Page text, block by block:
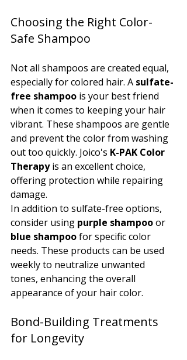
Choosing the Right Color-
Safe Shampoo
Not all shampoos are created equal,
especially for colored hair. A sulfate-
free shampoo is your best friend
when it comes to keeping your hair
vibrant. These shampoos are gentle
and prevent the color from washing
out too quickly. Joico's K-PAK Color
Therapy is an excellent choice,
offering protection while repairing
damage.
In addition to sulfate-free options,
consider using purple shampoo or
blue shampoo for specific color
needs. These products can be used
weekly to neutralize unwanted
tones, enhancing the overall
appearance of your hair color.
Bond-Building Treatments
for Longevity